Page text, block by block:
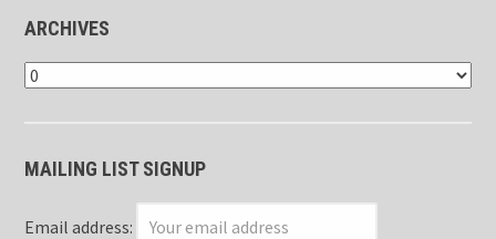
ARCHIVES
Archives
MAILING LIST SIGNUP
Email address: